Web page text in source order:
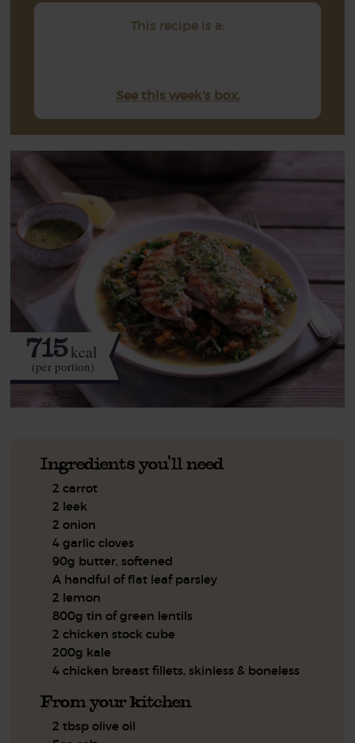
This recipe is a:
See this week's box.
715kcal
(per portion)
Ingredients you'll need
2 carrot
2 leek
2 onion
4 garlic cloves
90g butter, softened
A handful of flat leaf parsley
2 lemon
800g tin of green lentils
2 chicken stock cube
200g kale
4 chicken breast fillets, skinless & boneless
From your kitchen
2 tbsp olive oil